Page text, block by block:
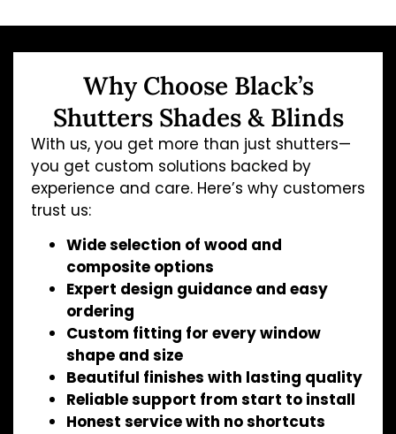
Why Choose Black’s
Shutters Shades & Blinds
With us, you get more than just shutters—
you get custom solutions backed by
experience and care. Here’s why customers
trust us:
Wide selection of wood and
composite options
Expert design guidance and easy
ordering
Custom fitting for every window
shape and size
Beautiful finishes with lasting quality
Reliable support from start to install
Honest service with no shortcuts